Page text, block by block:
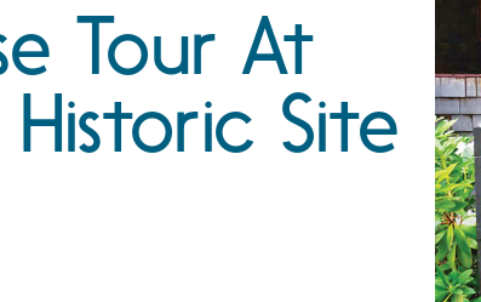
Tour At
Site